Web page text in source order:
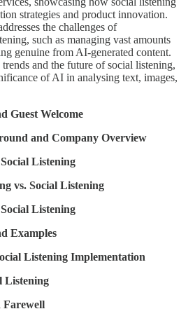
strategies and product innovation.
the challenges of
such as managing vast amounts
genuine from AI-generated content.
and the future of social listening,
of AI in analysing text, images,
Guest Welcome
and Company Overview
Listening
vs. Social Listening
Listening
Examples
Listening Implementation
Listening
Farewell